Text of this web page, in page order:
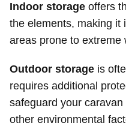
Indoor storage offers
the elements, making it
areas prone to extreme
Outdoor storage is
requires additional
safeguard your
other environmental